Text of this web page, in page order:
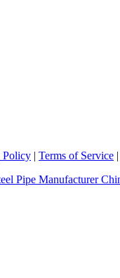
Policy | Terms of Service |
Pipe Manufacturer